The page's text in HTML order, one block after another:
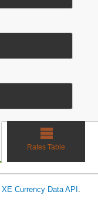
Rates Table
XE Currency Data API .